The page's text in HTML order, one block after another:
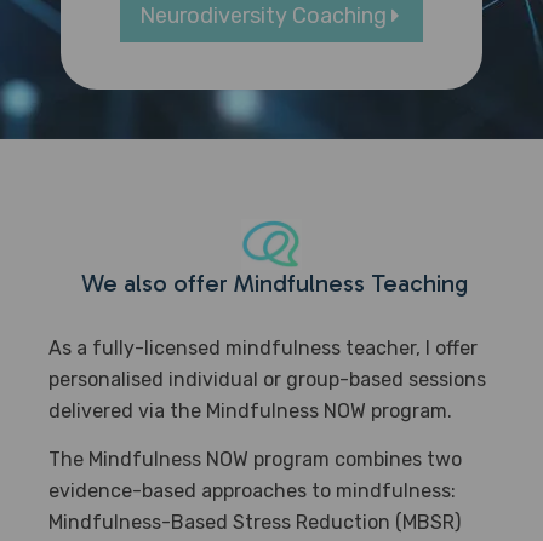
Neurodiversity Coaching
We also offer Mindfulness Teaching
As a fully-licensed mindfulness teacher, I offer
personalised individual or group-based sessions
delivered via the Mindfulness NOW program.
The Mindfulness NOW program combines two
evidence-based approaches to mindfulness:
Mindfulness-Based Stress Reduction (MBSR)